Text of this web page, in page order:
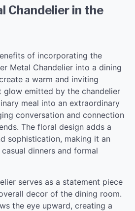
Chandelier in the
of incorporating the
Metal Chandelier into a dining
a warm and inviting
glow emitted by the chandelier
meal into an extraordinary
conversation and connection
The floral design adds a
sophistication, making it an
dinners and formal
serves as a statement piece
decor of the dining room.
the eye upward, creating a